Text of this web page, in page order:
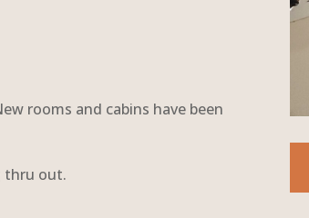
rooms and cabins have been
thru out.